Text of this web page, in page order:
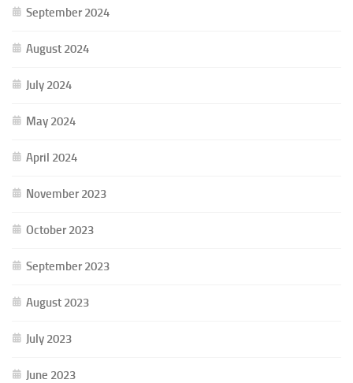
September 2024
August 2024
July 2024
May 2024
April 2024
November 2023
October 2023
September 2023
August 2023
July 2023
June 2023